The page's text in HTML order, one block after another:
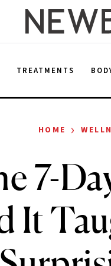
TREATMENTS
HOME ›
7-
It